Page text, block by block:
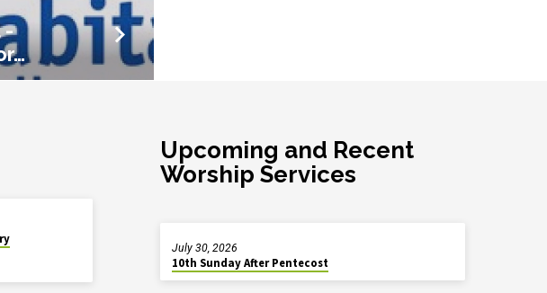
-
Upcoming and Recent
Worship Services
10th Sunday After Pentecost
July 30, 2026